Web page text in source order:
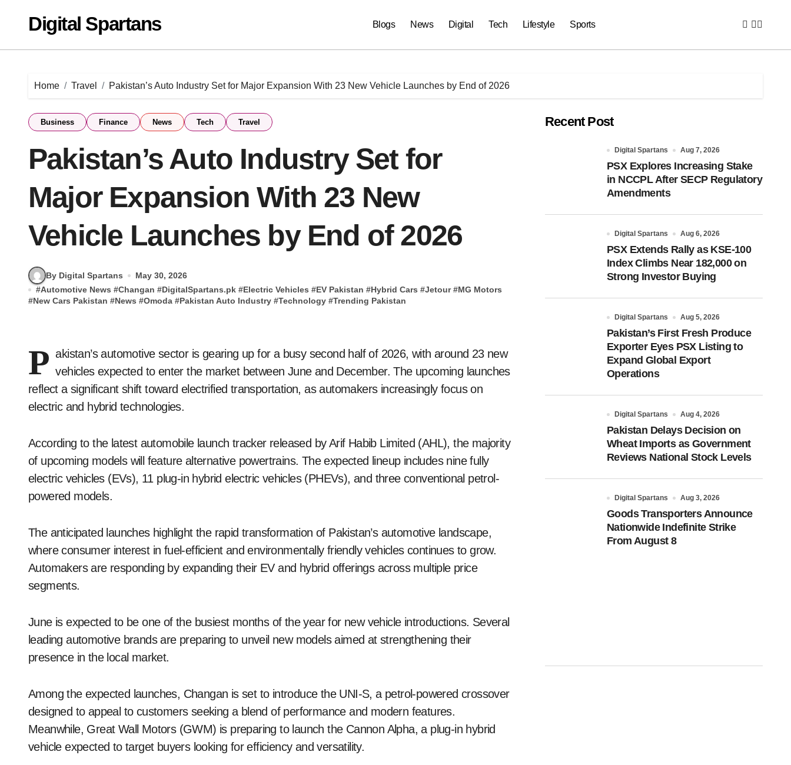
contentDigital Spartans Blogs News Digital Tech Lifestyle Sports
Home Travel Pakistan’s Auto Industry Set for Major Expansion With 23 New Vehicle Launches by End of 2026
Business Finance News Tech Travel
Pakistan’s Auto Industry Set for
Major Expansion With 23 New
Vehicle Launches by End of 2026
By Digital Spartans
May 30, 2026
#Automotive News #Changan #DigitalSpartans.pk #Electric Vehicles #EV Pakistan #Hybrid Cars #Jetour #MG Motors
#New Cars Pakistan #News #Omoda #Pakistan Auto Industry #Technology #Trending Pakistan
P akistan’s automotive sector is gearing up for a busy second half of 2026, with around 23 new
vehicles expected to enter the market between June and December. The upcoming launches
reflect a significant shift toward electrified transportation, as automakers increasingly focus on
electric and hybrid technologies.
According to the latest automobile launch tracker released by Arif Habib Limited (AHL), the majority
of upcoming models will feature alternative powertrains. The expected lineup includes nine fully
electric vehicles (EVs), 11 plug-in hybrid electric vehicles (PHEVs), and three conventional petrol-
powered models.
The anticipated launches highlight the rapid transformation of Pakistan’s automotive landscape,
where consumer interest in fuel-efficient and environmentally friendly vehicles continues to grow.
Automakers are responding by expanding their EV and hybrid offerings across multiple price
segments.
June is expected to be one of the busiest months of the year for new vehicle introductions. Several
leading automotive brands are preparing to unveil new models aimed at strengthening their
presence in the local market.
Among the expected launches, Changan is set to introduce the UNI-S, a petrol-powered crossover
designed to appeal to customers seeking a blend of performance and modern features.
Meanwhile, Great Wall Motors (GWM) is preparing to launch the Cannon Alpha, a plug-in hybrid
vehicle expected to target buyers looking for efficiency and versatility.
Recent Post
Digital Spartans Aug 7, 2026
PSX Explores Increasing Stake
in NCCPL After SECP Regulatory
Amendments
Digital Spartans Aug 6, 2026
PSX Extends Rally as KSE-100
Index Climbs Near 182,000 on
Strong Investor Buying
Digital Spartans Aug 5, 2026
Pakistan’s First Fresh Produce
Exporter Eyes PSX Listing to
Expand Global Export
Operations
Digital Spartans Aug 4, 2026
Pakistan Delays Decision on
Wheat Imports as Government
Reviews National Stock Levels
Digital Spartans Aug 3, 2026
Goods Transporters Announce
Nationwide Indefinite Strike
From August 8